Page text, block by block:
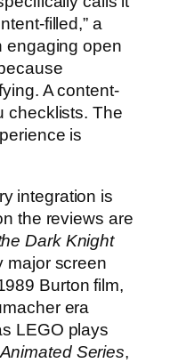
filled,” a
engaging open
A content-
checklists. The
is
integration is
the reviews are
Dark Knight
major screen
Burton film,
era
LEGO plays
Series,